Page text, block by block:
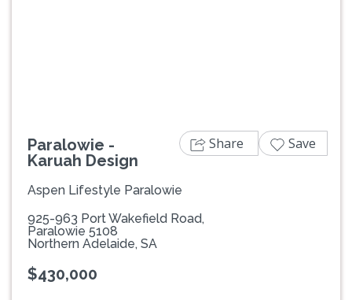
Paralowie -
Karuah Design
Aspen Lifestyle Paralowie
925-963 Port Wakefield Road,
Paralowie 5108
Northern Adelaide, SA
$430,000
Share Save